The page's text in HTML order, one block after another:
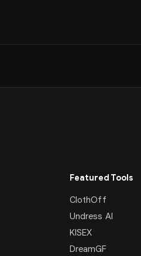
Featured Tools
ClothOff
Undress AI
KISEX
DreamGF